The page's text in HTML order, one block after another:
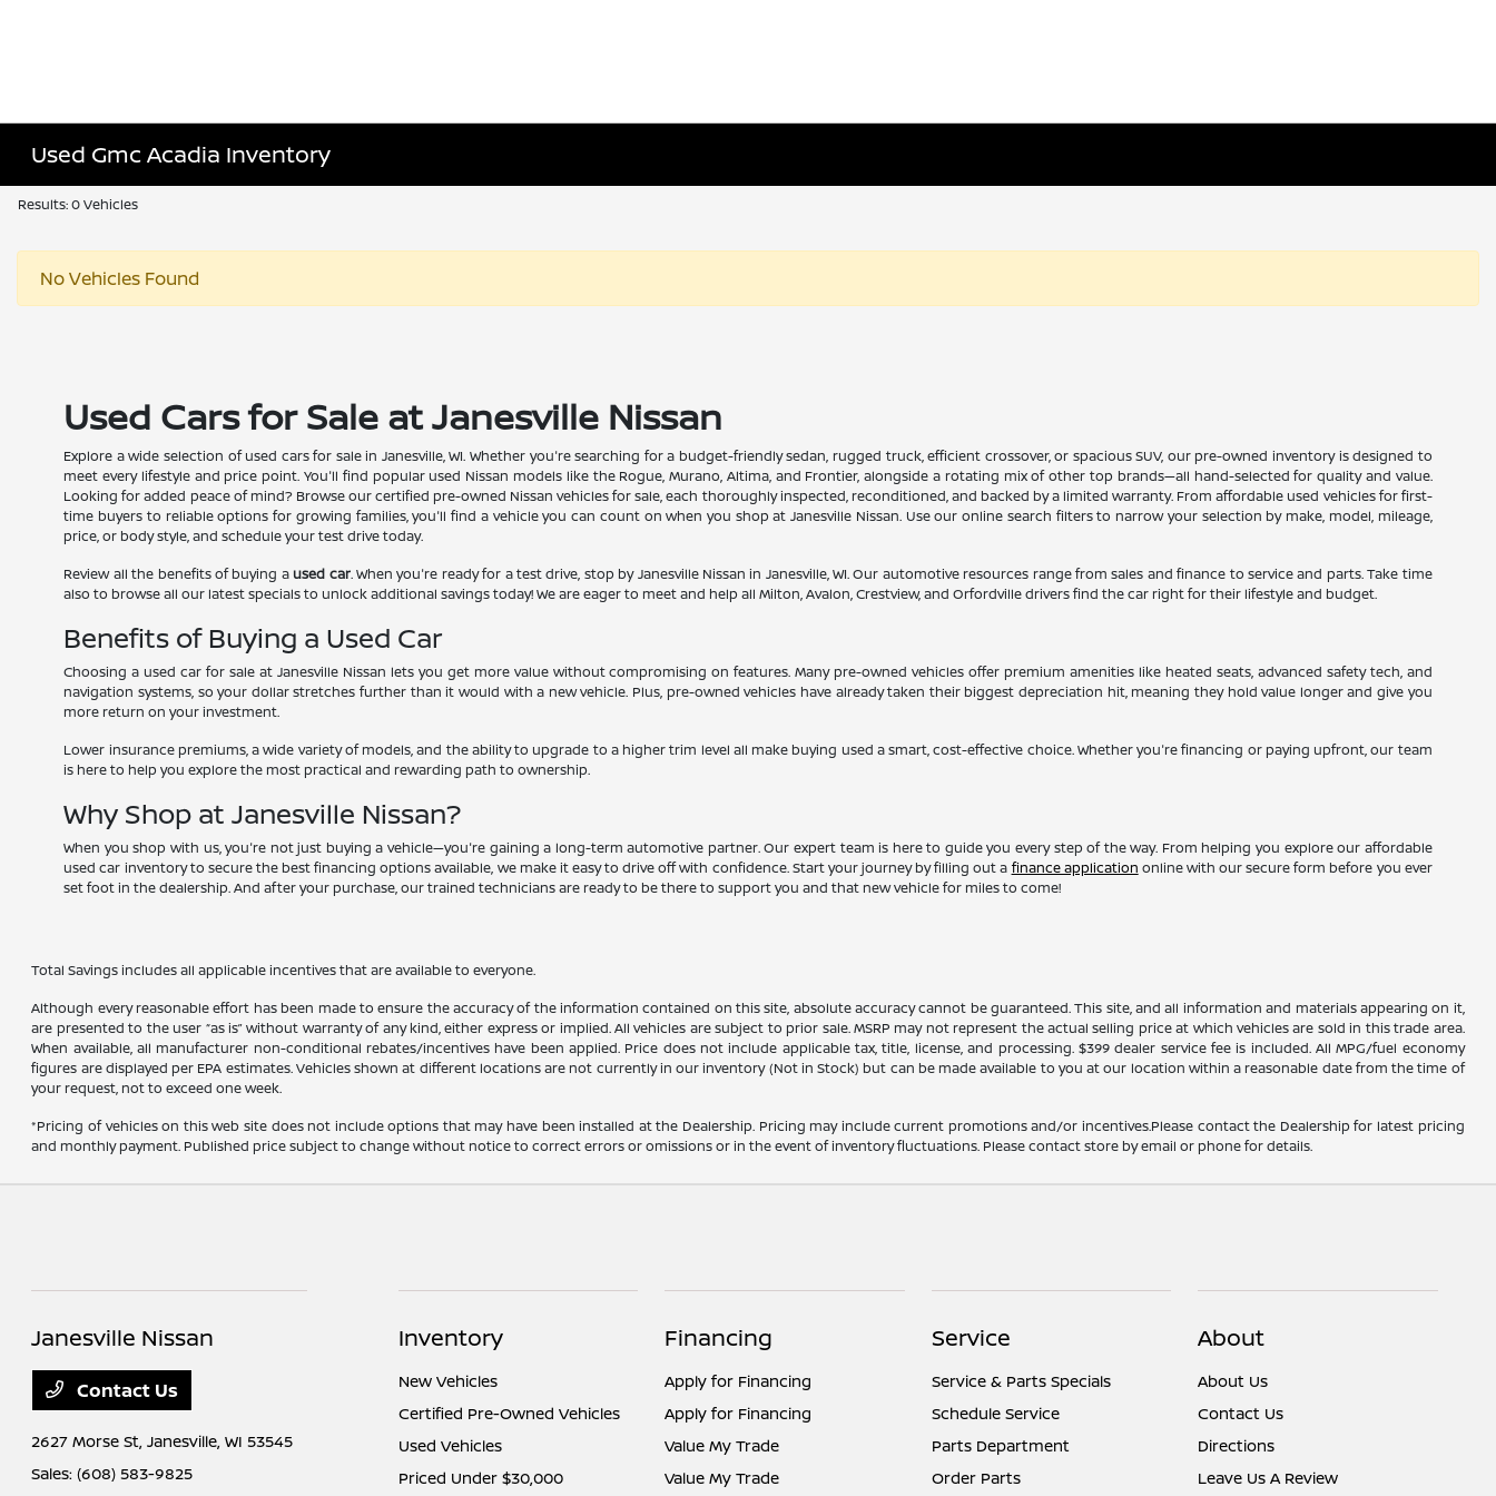
Used Gmc Acadia Inventory
Results: 0 Vehicles
No Vehicles Found
Used Cars for Sale at Janesville Nissan
Explore a wide selection of used cars for sale in Janesville, WI. Whether you're searching for a budget-friendly sedan, rugged truck, efficient crossover, or spacious SUV, our pre-owned inventory is designed to
meet every lifestyle and price point. You'll find popular used Nissan models like the Rogue, Murano, Altima, and Frontier, alongside a rotating mix of other top brands—all hand-selected for quality and value.
Looking for added peace of mind? Browse our certified pre-owned Nissan vehicles for sale, each thoroughly inspected, reconditioned, and backed by a limited warranty. From affordable used vehicles for first-
time buyers to reliable options for growing families, you'll find a vehicle you can count on when you shop at Janesville Nissan. Use our online search filters to narrow your selection by make, model, mileage,
price, or body style, and schedule your test drive today.
Review all the benefits of buying a used car. When you're ready for a test drive, stop by Janesville Nissan in Janesville, WI. Our automotive resources range from sales and finance to service and parts. Take time
also to browse all our latest specials to unlock additional savings today! We are eager to meet and help all Milton, Avalon, Crestview, and Orfordville drivers find the car right for their lifestyle and budget.
Benefits of Buying a Used Car
Choosing a used car for sale at Janesville Nissan lets you get more value without compromising on features. Many pre-owned vehicles offer premium amenities like heated seats, advanced safety tech, and
navigation systems, so your dollar stretches further than it would with a new vehicle. Plus, pre-owned vehicles have already taken their biggest depreciation hit, meaning they hold value longer and give you
more return on your investment.
Lower insurance premiums, a wide variety of models, and the ability to upgrade to a higher trim level all make buying used a smart, cost-effective choice. Whether you're financing or paying upfront, our team
is here to help you explore the most practical and rewarding path to ownership.
Why Shop at Janesville Nissan?
When you shop with us, you're not just buying a vehicle—you're gaining a long-term automotive partner. Our expert team is here to guide you every step of the way. From helping you explore our affordable
used car inventory to secure the best financing options available, we make it easy to drive off with confidence. Start your journey by filling out a finance application online with our secure form before you ever
set foot in the dealership. And after your purchase, our trained technicians are ready to be there to support you and that new vehicle for miles to come!
Total Savings includes all applicable incentives that are available to everyone.
Although every reasonable effort has been made to ensure the accuracy of the information contained on this site, absolute accuracy cannot be guaranteed. This site, and all information and materials appearing on it,
are presented to the user “as is” without warranty of any kind, either express or implied. All vehicles are subject to prior sale. MSRP may not represent the actual selling price at which vehicles are sold in this trade area.
When available, all manufacturer non-conditional rebates/incentives have been applied. Price does not include applicable tax, title, license, and processing. $399 dealer service fee is included. All MPG/fuel economy
figures are displayed per EPA estimates. Vehicles shown at different locations are not currently in our inventory (Not in Stock) but can be made available to you at our location within a reasonable date from the time of
your request, not to exceed one week.
*Pricing of vehicles on this web site does not include options that may have been installed at the Dealership. Pricing may include current promotions and/or incentives.Please contact the Dealership for latest pricing
and monthly payment. Published price subject to change without notice to correct errors or omissions or in the event of inventory fluctuations. Please contact store by email or phone for details.
Janesville Nissan
Contact Us
2627 Morse St,Janesville, WI 53545
Sales:(608) 583-9825
Inventory
New Vehicles
Certified Pre-Owned Vehicles
Used Vehicles
Priced Under $30,000
Financing
Apply for Financing
Apply for Financing
Value My Trade
Value My Trade
Service
Service & Parts Specials
Schedule Service
Parts Department
Order Parts
About
About Us
Contact Us
Directions
Leave Us A Review